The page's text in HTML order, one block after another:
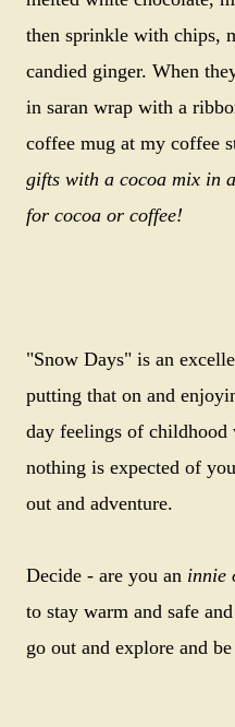
then sprinkle with chips,
candied ginger. When
in saran wrap with a
coffee mug at my coffee
gifts with a cocoa mix in
for cocoa or coffee!
"Snow Days" is an
putting that on and
day feelings of childhood
nothing is expected of
out and adventure.
Decide - are you an innie
to stay warm and safe
go out and explore and